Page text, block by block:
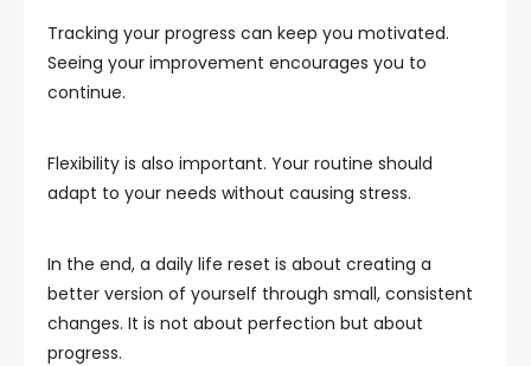
Tracking your progress can keep you motivated.
Seeing your improvement encourages you to
continue.
Flexibility is also important. Your routine should
adapt to your needs without causing stress.
In the end, a daily life reset is about creating a
better version of yourself through small, consistent
changes. It is not about perfection but about
progress.